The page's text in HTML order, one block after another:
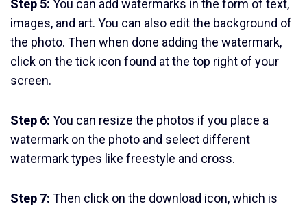
Step 5: You can add watermarks in the form of text,
images, and art. You can also edit the background of
the photo. Then when done adding the watermark,
click on the tick icon found at the top right of your
screen.
Step 6: You can resize the photos if you place a
watermark on the photo and select different
watermark types like freestyle and cross.
Step 7: Then click on the download icon, which is